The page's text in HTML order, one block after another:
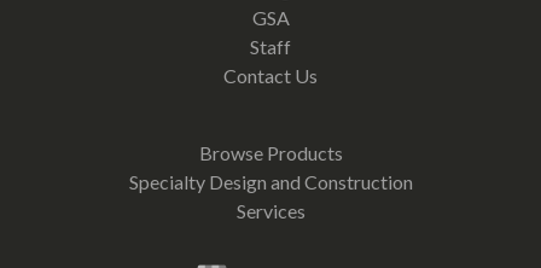
GSA
Staff
Contact Us
Browse Products
Specialty Design and Construction
Services